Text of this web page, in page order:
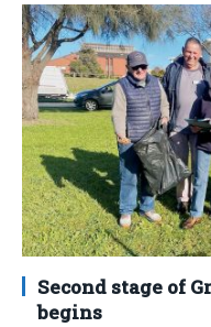
Second stage of
begins